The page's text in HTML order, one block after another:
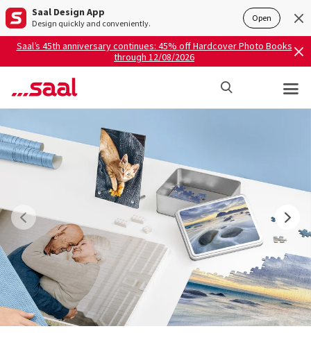
Saal Design App
Design quickly and conveniently. Open
Saal’s 45th anniversary continues: 45% off Hardcover Photo Books
through 12/08/2026